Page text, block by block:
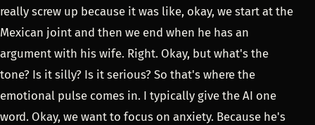
really screw up because it was like, okay, we start at the
Mexican joint and then we end when he has an
argument with his wife. Right. Okay, but what's the
tone? Is it silly? Is it serious? So that's where the
emotional pulse comes in. I typically give the AI one
word. Okay, we want to focus on anxiety. Because he's